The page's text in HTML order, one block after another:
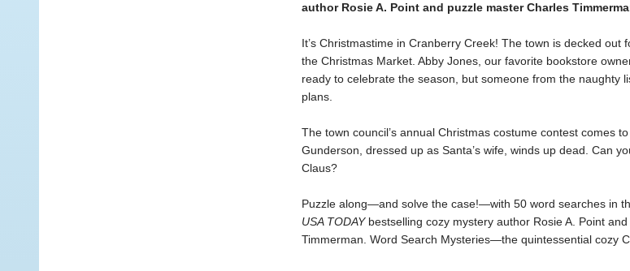
author Rosie A. Point and puzzle master Charles
It’s Christmastime in Cranberry Creek! The town is decked out
the Christmas Market. Abby Jones, our favorite bookstore
ready to celebrate the season, but someone from the naughty
plans.
The town council’s annual Christmas costume contest comes
Gunderson, dressed up as Santa’s wife, winds up dead. Can
Claus?
Puzzle along—and solve the case!—with 50 word searches in
USA TODAY bestselling cozy mystery author Rosie A. Point
Timmerman. Word Search Mysteries—the quintessential cozy